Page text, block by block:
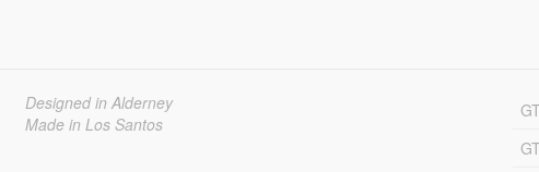
Designed in Alderney
Made in Los Santos